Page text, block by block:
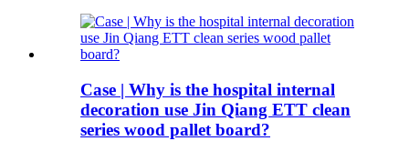
Case | Why is the hospital internal
decoration use Jin Qiang ETT clean
series wood pallet board?